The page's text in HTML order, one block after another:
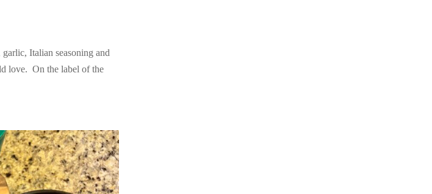
Italian seasoning and
love. On the label of the